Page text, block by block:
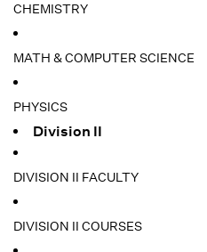
CHEMISTRY
MATH & COMPUTER SCIENCE
PHYSICS
Division II
DIVISION II FACULTY
DIVISION II COURSES